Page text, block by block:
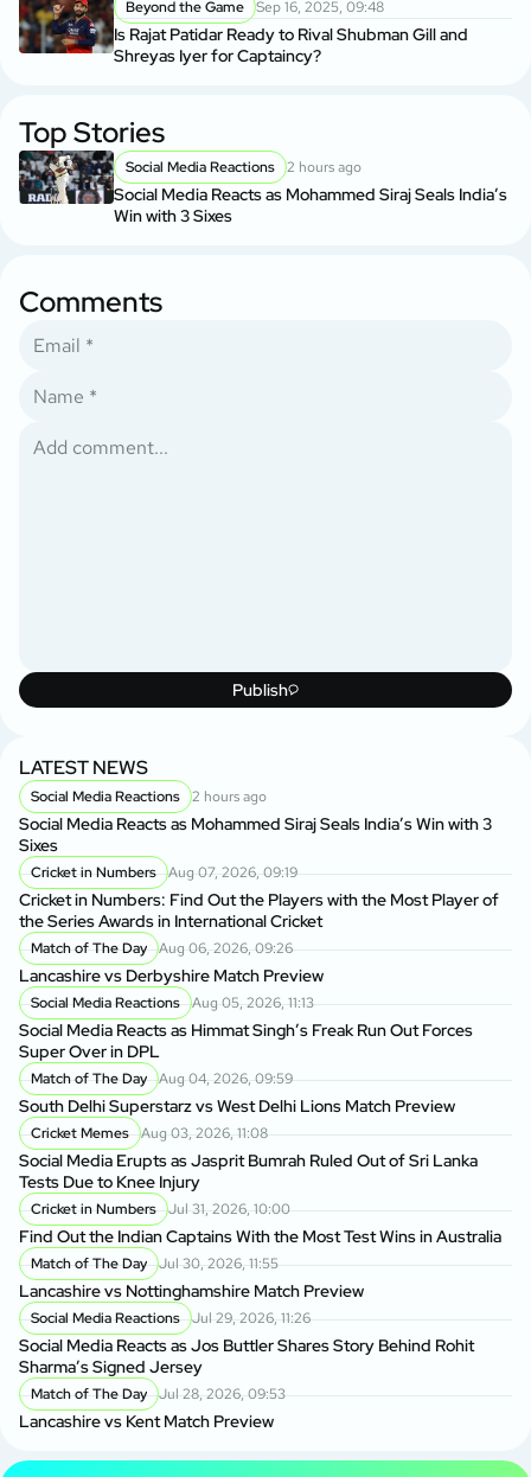
Beyond the Game Sep 16, 2025, 09:48
Is Rajat Patidar Ready to Rival Shubman Gill and
Shreyas Iyer for Captaincy?
Top Stories
Social Media Reactions 2 hours ago
Social Media Reacts as Mohammed Siraj Seals India’s
Win with 3 Sixes
Comments
Publish
LATEST NEWS
Social Media Reactions 2 hours ago
Social Media Reacts as Mohammed Siraj Seals India’s Win with 3
Sixes
Cricket in Numbers Aug 07, 2026, 09:19
Cricket in Numbers: Find Out the Players with the Most Player of
the Series Awards in International Cricket
Match of The Day Aug 06, 2026, 09:26
Lancashire vs Derbyshire Match Preview
Social Media Reactions Aug 05, 2026, 11:13
Social Media Reacts as Himmat Singh’s Freak Run Out Forces
Super Over in DPL
Match of The Day Aug 04, 2026, 09:59
South Delhi Superstarz vs West Delhi Lions Match Preview
Cricket Memes Aug 03, 2026, 11:08
Social Media Erupts as Jasprit Bumrah Ruled Out of Sri Lanka
Tests Due to Knee Injury
Cricket in Numbers Jul 31, 2026, 10:00
Find Out the Indian Captains With the Most Test Wins in Australia
Match of The Day Jul 30, 2026, 11:55
Lancashire vs Nottinghamshire Match Preview
Social Media Reactions Jul 29, 2026, 11:26
Social Media Reacts as Jos Buttler Shares Story Behind Rohit
Sharma’s Signed Jersey
Match of The Day Jul 28, 2026, 09:53
Lancashire vs Kent Match Preview